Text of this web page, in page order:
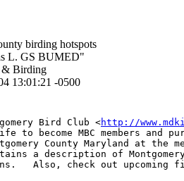
birding hotspots
L. GS BUMED"
& Birding
13:01:21 -0500
Bird Club <http://
to become MBC members and
County Maryland at the
a description of
Also, check out upcoming